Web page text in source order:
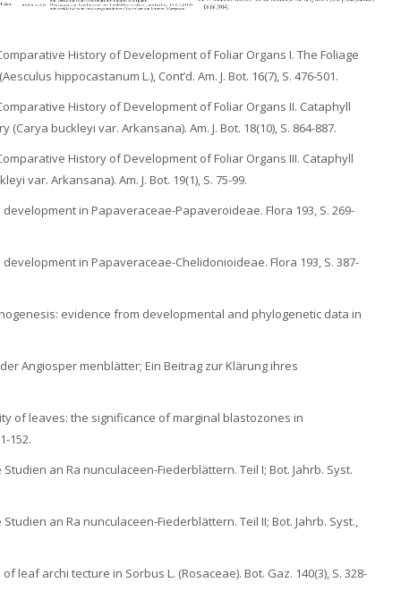
History of Development of Foliar Organs I. The Foliage
hippocastanum L.), Cont’d. Am. J. Bot. 16(7), S. 476-501.
History of Development of Foliar Organs II. Cataphyll
buckleyi var. Arkansana). Am. J. Bot. 18(10), S. 864-887.
History of Development of Foliar Organs III. Cataphyll
var. Arkansana). Am. J. Bot. 19(1), S. 75-99.
in Papaveraceae-Papaveroideae. Flora 193, S. 269-
in Papaveraceae-Chelidonioideae. Flora 193, S. 387-
evidence from developmental and phylogenetic data in
Angiosper menblätter; Ein Beitrag zur Klärung ihres
of leaves: the significance of marginal blastozones in
152.
an Ra nunculaceen-Fiederblättern. Teil I; Bot. Jahrb. Syst.
an Ra nunculaceen-Fiederblättern. Teil II; Bot. Jahrb. Syst.,
leaf archi tecture in Sorbus L. (Rosaceae). Bot. Gaz. 140(3), S. 328-